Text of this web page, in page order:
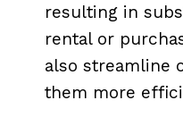
resulting in
rental or
also streamline
them more